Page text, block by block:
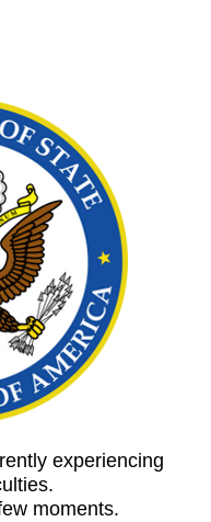
experiencing
moments.